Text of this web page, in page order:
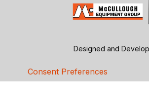
Designed and
Consent Preferences